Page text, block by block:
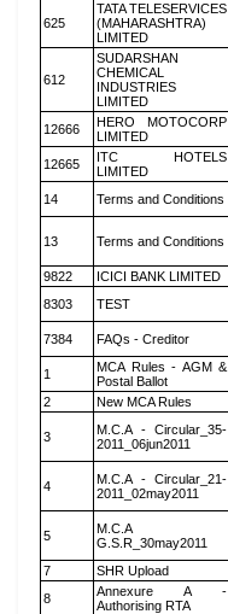
625
TATA TELESERVICES
(MAHARASHTRA)
LIMITED
612
SUDARSHAN
CHEMICAL
INDUSTRIES
LIMITED
12666
HERO MOTOCORP
LIMITED
12665
ITC HOTELS
LIMITED
14 Terms and Conditions
13 Terms and Conditions
9822 ICICI BANK LIMITED
8303
TEST
7384 FAQs - Creditor
1
MCA Rules - AGM &
Postal Ballot
2
New MCA Rules
3
M.C.A - Circular_35-
2011_06jun2011
4
M.C.A - Circular_21-
2011_02may2011
5
M.C.A
G.S.R_30may2011
7 SHR Upload
8
Annexure A -
Authorising RTA